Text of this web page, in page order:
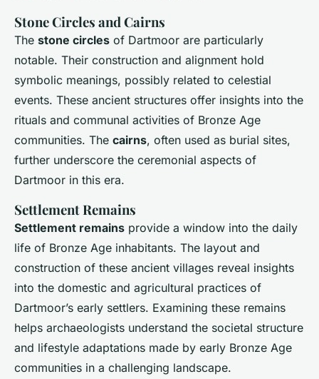
Stone Circles and Cairns
The stone circles of Dartmoor are particularly
notable. Their construction and alignment hold
symbolic meanings, possibly related to celestial
events. These ancient structures offer insights into the
rituals and communal activities of Bronze Age
communities. The cairns, often used as burial sites,
further underscore the ceremonial aspects of
Dartmoor in this era.
Settlement Remains
Settlement remains provide a window into the daily
life of Bronze Age inhabitants. The layout and
construction of these ancient villages reveal insights
into the domestic and agricultural practices of
Dartmoor’s early settlers. Examining these remains
helps archaeologists understand the societal structure
and lifestyle adaptations made by early Bronze Age
communities in a challenging landscape.